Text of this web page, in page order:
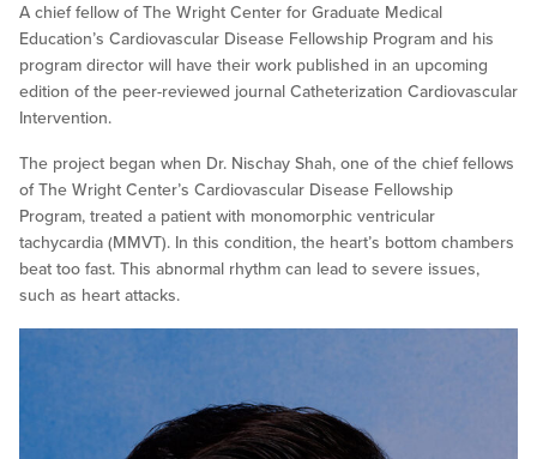
A chief fellow of The Wright Center for Graduate Medical
Education’s Cardiovascular Disease Fellowship Program and his
program director will have their work published in an upcoming
edition of the peer-reviewed journal Catheterization Cardiovascular
Intervention.
The project began when Dr. Nischay Shah, one of the chief fellows
of The Wright Center’s Cardiovascular Disease Fellowship
Program, treated a patient with monomorphic ventricular
tachycardia (MMVT). In this condition, the heart’s bottom chambers
beat too fast. This abnormal rhythm can lead to severe issues,
such as heart attacks.